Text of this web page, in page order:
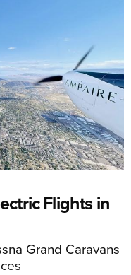
Flights in
Grand Caravans